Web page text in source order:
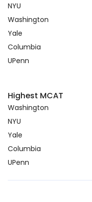
NYU
Washington
Yale
Columbia
UPenn
Highest MCAT
Washington
NYU
Yale
Columbia
UPenn